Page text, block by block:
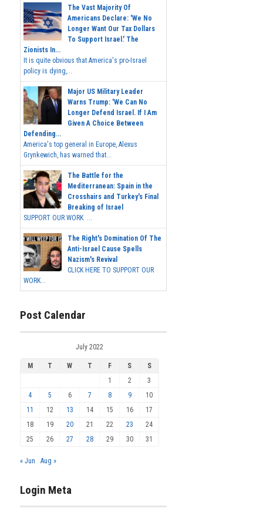
The Vast Majority Of
Americans Declare: 'We No
Longer Want Our Tax Dollars
To Support Israel.' The
Zionists In...
It is quite obvious that America's pro-Israel
policy is dying,...
Major US Military Leader
Warns Trump: 'We Can No
Longer Defend Israel. If I Am
Given A Choice Between
Defending...
America's top general in Europe, Alexus
Grynkewich, has warned that...
The Battle for the
Mediterranean: Spain in the
Crosshairs and Turkey's Final
Breaking of Israel
SUPPORT OUR WORK ...
The Right's Domination Of The
Anti-Israel Cause Spells
Nazism's Revival
CLICK HERE TO SUPPORT OUR
WORK...
Post Calendar
July 2022
M T W T F S
S
1
2
3
4
5 6 7 8 9
10
11
12 13 14 15 16
17
18
19 20 21 22 23
24
25
26 27 28 29 30 31
« Jun Aug »
Login Meta